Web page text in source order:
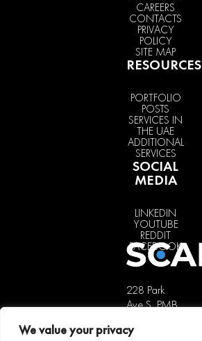
We value your privacy
CAREERS
CONTACTS
PRIVACY
POLICY
SITE MAP
RESOURCES
PORTFOLIO
POSTS
SERVICES IN
THE UAE
ADDITIONAL
SERVICES
SOCIAL
MEDIA
LINKEDIN
YOUTUBE
REDDIT
FACEBOOK
228 Park
Ave S, PMB
New York,